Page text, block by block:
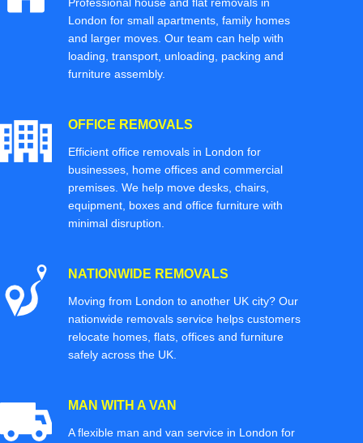
London for small apartments, family homes
and larger moves. Our team can help with
loading, transport, unloading, packing and
furniture assembly.
OFFICE REMOVALS
Efficient office removals in London for
businesses, home offices and commercial
premises. We help move desks, chairs,
equipment, boxes and office furniture with
minimal disruption.
NATIONWIDE REMOVALS
Moving from London to another UK city? Our
nationwide removals service helps customers
relocate homes, flats, offices and furniture
safely across the UK.
MAN WITH A VAN
A flexible man and van service in London for